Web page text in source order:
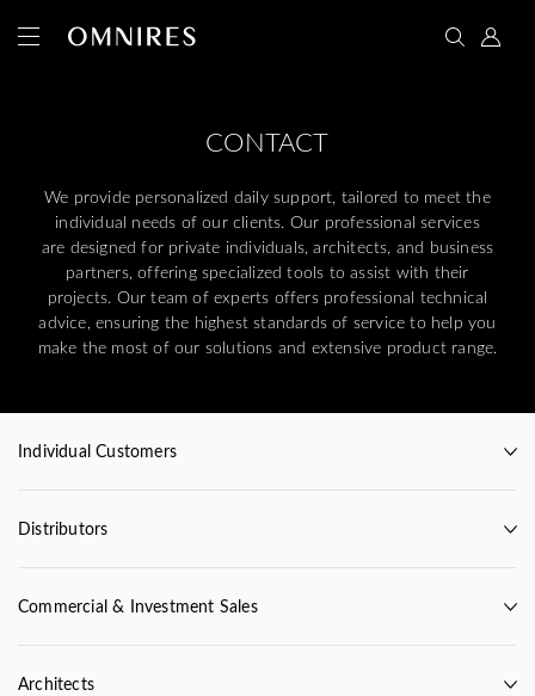
CONTACT
We provide personalized daily support, tailored to meet the
individual needs of our clients. Our professional services
are designed for private individuals, architects, and business
partners, offering specialized tools to assist with their
projects. Our team of experts offers professional technical
advice, ensuring the highest standards of service to help you
make the most of our solutions and extensive product range.
Individual Customers
Distributors
Commercial & Investment Sales
Architects